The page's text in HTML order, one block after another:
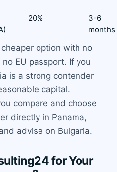
20%
3-6
months
option with no
EU passport. If you
is a strong contender
capital.
compare and choose
directly in Panama,
advise on Bulgaria.
for Your